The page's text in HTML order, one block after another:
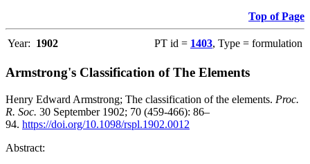
Top of Page
Year: 1902 PT id = 1403, Type = formulation
Armstrong's Classification of The Elements
Henry Edward Armstrong; The classification of the elements. Proc.
R. Soc. 30 September 1902; 70 (459-466): 86–
94. https://doi.org/10.1098/rspl.1902.0012
Abstract: